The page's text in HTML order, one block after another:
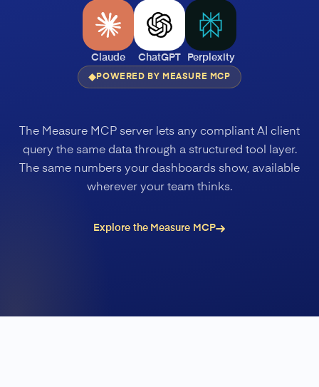
Claude ChatGPT Perplexity
POWERED BY MEASURE MCP
The Measure MCP server lets any compliant AI client
query the same data through a structured tool layer.
The same numbers your dashboards show, available
wherever your team thinks.
Explore the Measure MCP